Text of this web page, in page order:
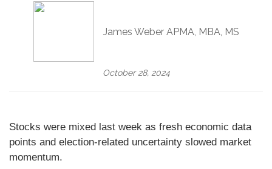
James Weber APMA, MBA, MS
October 28, 2024
Stocks were mixed last week as fresh economic data
points and election-related uncertainty slowed market
momentum.